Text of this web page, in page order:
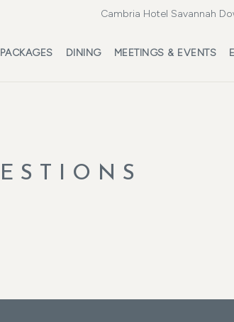
Cambria Hotel Savannah
DINING MEETINGS & EVENTS